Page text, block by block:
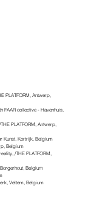
PLATFORM, Antwerp,
FAAR collective - Havenhuis,
PLATFORM, Antwerp,
Kunst, Kortrijk, Belgium
Belgium
/THE PLATFORM,
Belgium
Veltem, Belgium